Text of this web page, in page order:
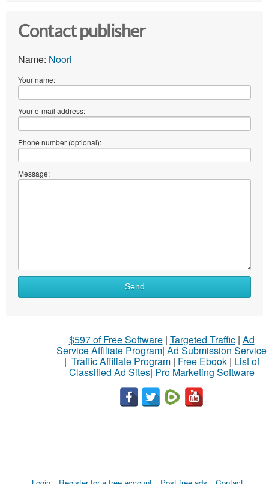
Contact publisher
Name: Noori
Your name:
Your e-mail address:
Phone number (optional):
Message:
Send
$597 of Free Software| Targeted Traffic| Ad
Service Affiliate Program| Ad Submission Service
| Traffic Affiliate Program| Free Ebook| List of
Classified Ad Sites| Pro Marketing Software